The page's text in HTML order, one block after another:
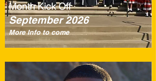
Month Kick Off
September 2026
More Info to come